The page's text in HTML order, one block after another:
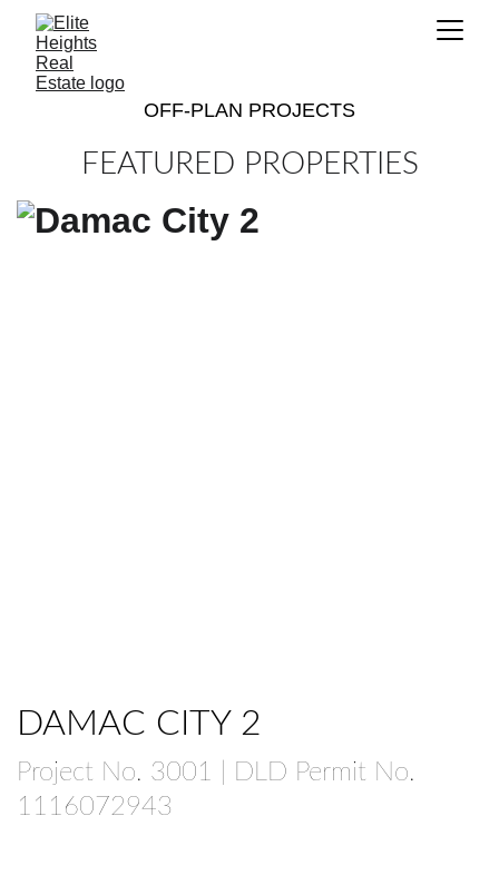
OFF-PLAN PROJECTS
FEATURED PROPERTIES
DAMAC CITY 2
Project No. 3001 | DLD Permit No.
1116072943